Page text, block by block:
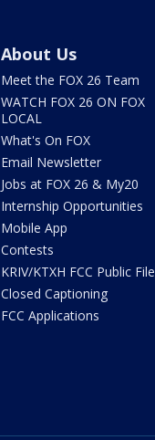
About Us
Meet the FOX 26 Team
WATCH FOX 26 ON FOX
LOCAL
What's On FOX
Email Newsletter
Jobs at FOX 26 & My20
Internship Opportunities
Mobile App
Contests
KRIV/KTXH FCC Public File
Closed Captioning
FCC Applications